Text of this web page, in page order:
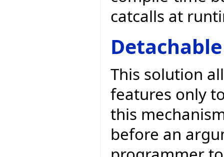
catcalls at
This solution
features only
this
before an